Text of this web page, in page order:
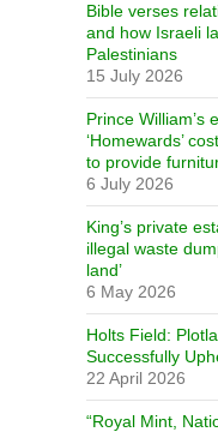
Bible verses
and how Israeli
Palestinians
15 July 2026
Prince William’s
‘Homewards’
to provide
6 July 2026
King’s private
illegal waste
land’
6 May 2026
Holts Field:
Successfully
22 April 2026
“Royal Mint,